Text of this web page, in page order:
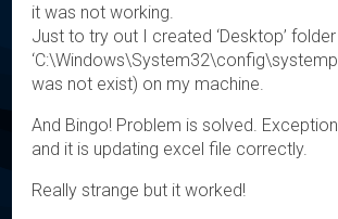
it was not working.
Just to try out I created ‘Desktop’
was not exist) on my machine.
And Bingo! Problem is solved.
and it is updating excel file correctly.
Really strange but it worked!